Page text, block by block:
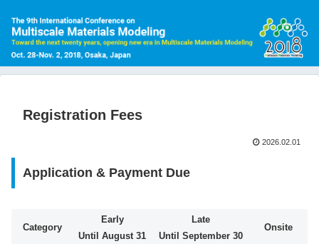
Registration Fees
2026.02.01
Application & Payment Due
Category
Early
Until August 31
Late
Until September 30
Onsite